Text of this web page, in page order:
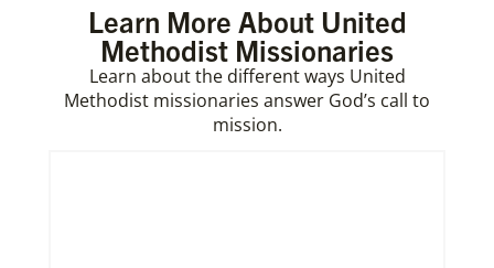
Learn More About United
Methodist Missionaries
Learn about the different ways United
Methodist missionaries answer God’s call to
mission.